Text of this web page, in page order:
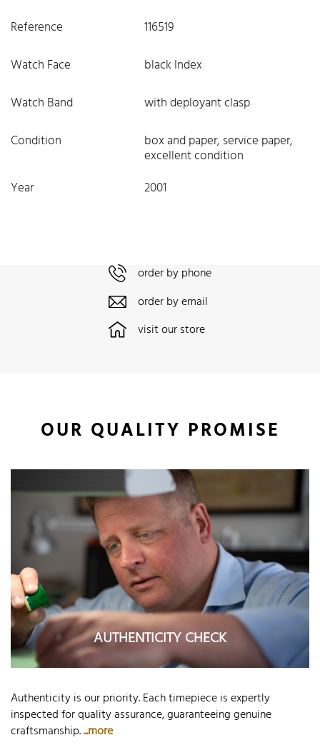
Reference
116519
Watch Face
black Index
Watch Band
with deployant clasp
Condition
box and paper, service paper,
excellent condition
Year
2001
order by phone
order by email
visit our store
OUR QUALITY PROMISE
AUTHENTICITY CHECK
Authenticity is our priority. Each timepiece is expertly
inspected for quality assurance, guaranteeing genuine
craftsmanship....more